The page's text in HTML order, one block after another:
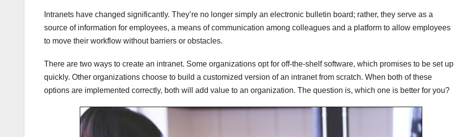
Intranets have changed significantly. They’re no longer simply an electronic bulletin board; rather, they serve as a
source of information for employees, a means of communication among colleagues and a platform to allow employees
to move their workflow without barriers or obstacles.
There are two ways to create an intranet. Some organizations opt for off-the-shelf software, which promises to be set up
quickly. Other organizations choose to build a customized version of an intranet from scratch. When both of these
options are implemented correctly, both will add value to an organization. The question is, which one is better for you?